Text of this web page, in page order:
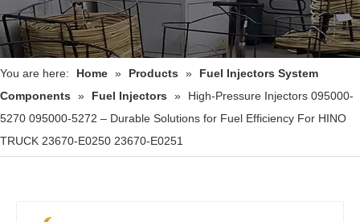
You are here: Home » Products »
Fuel Injectors System
Components
» Fuel Injectors »
High-Pressure Injectors 095000-
5270 095000-5272 – Durable Solutions for Fuel Efficiency For HINO
TRUCK 23670-E0250 23670-E0251